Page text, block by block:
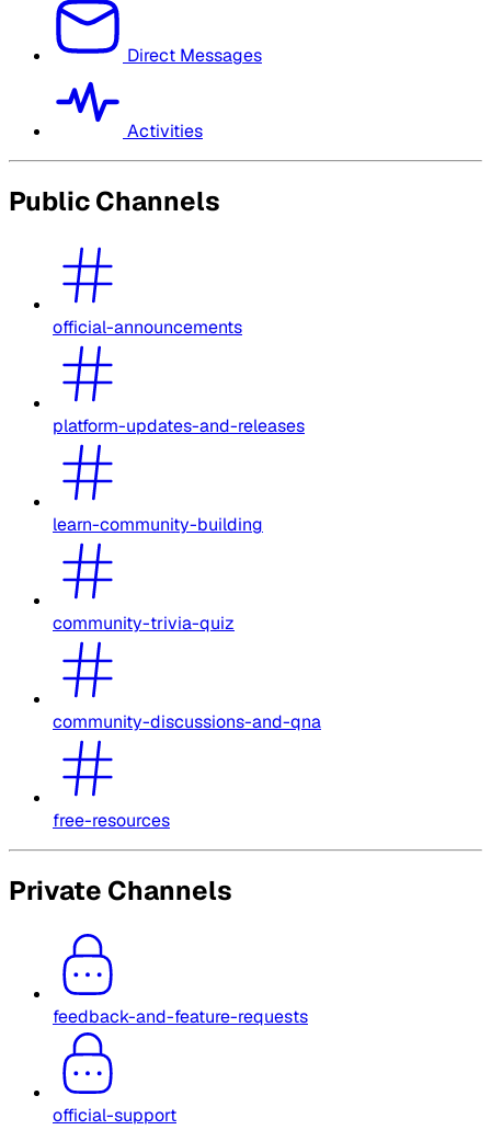
Direct Messages
Activities
Public Channels
official-announcements
platform-updates-and-releases
learn-community-building
community-trivia-quiz
community-discussions-and-qna
free-resources
Private Channels
feedback-and-feature-requests
official-support